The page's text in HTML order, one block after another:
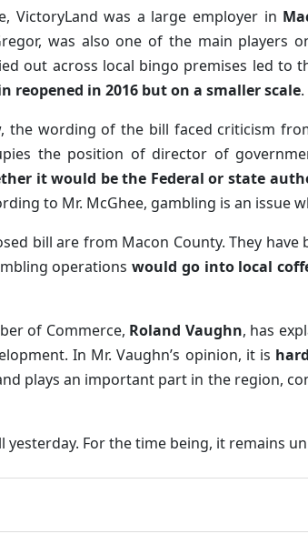
VictoryLand was a large employer in
was also one of the main players
out across local bingo premises led to
reopened in 2016 but on a smaller scale.
the wording of the bill faced criticism
the position of director of
it would be the Federal or state
to Mr. McGhee, gambling is an issue
bill are from Macon County. They
operationswould go into local
of Commerce, Roland Vaughn, has
In Mr. Vaughn’s opinion, it is
plays an important part in the region,
yesterday. For the time being, it remains